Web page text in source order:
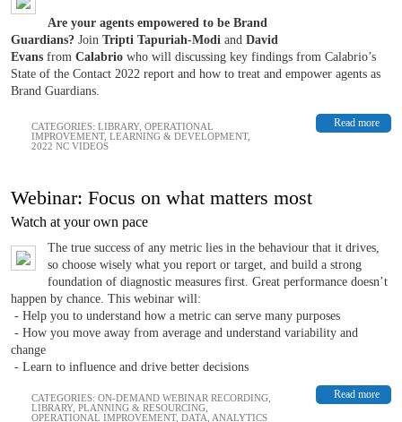
Are your agents empowered to be Brand
Guardians? Join Tripti Tapuriah-Modi and David
Evans from Calabrio who will discussing key findings from Calabrio’s
State of the Contact 2022 report and how to treat and empower agents as
Brand Guardians.
Read more
CATEGORIES: LIBRARY, OPERATIONAL
IMPROVEMENT, LEARNING & DEVELOPMENT,
2022 NC VIDEOS
Webinar: Focus on what matters most
Watch at your own pace
The true success of any metric lies in the behaviour that it drives,
so choose wisely what you report or target, and build a strong
foundation of diagnostic measures first. Great performance doesn’t
happen by chance. This webinar will:
- Help you to understand how a metric can serve many purposes
- How you move away from average and understand variability and
change
- Learn to influence and drive better decisions
Read more
CATEGORIES: ON-DEMAND WEBINAR RECORDING
LIBRARY, PLANNING & RESOURCING
OPERATIONAL IMPROVEMENT, DATA, ANALYTICS